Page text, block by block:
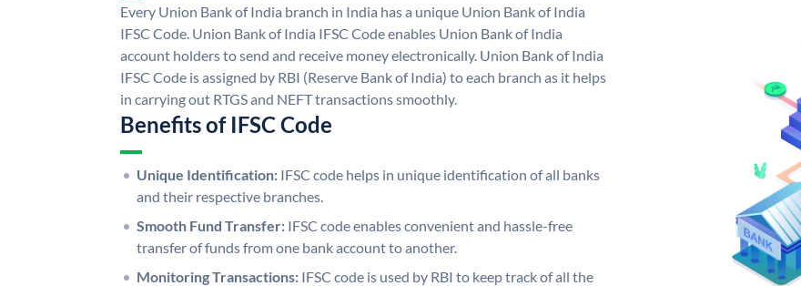
Every Union Bank of India branch in India has a unique Union Bank of India
IFSC Code. Union Bank of India IFSC Code enables Union Bank of India
account holders to send and receive money electronically. Union Bank of India
IFSC Code is assigned by RBI (Reserve Bank of India) to each branch as it helps
in carrying out RTGS and NEFT transactions smoothly.
Benefits of IFSC Code
Unique Identification: IFSC code helps in unique identification of all banks
and their respective branches.
Smooth Fund Transfer: IFSC code enables convenient and hassle-free
transfer of funds from one bank account to another.
Monitoring Transactions: IFSC code is used by RBI to keep track of all the